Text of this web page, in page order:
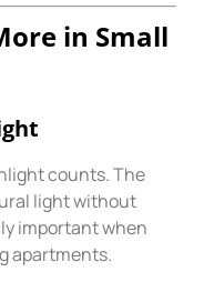
in Small
counts. The
light without
important when
apartments.